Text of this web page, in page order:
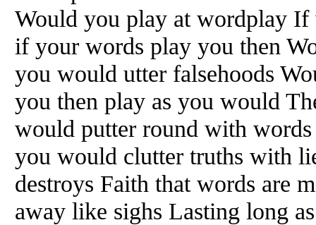
Would you play at wordplay If
if your words play you then
you would utter falsehoods
you then play as you would
would putter round with
you would clutter truths with
destroys Faith that words are
away like sighs Lasting long